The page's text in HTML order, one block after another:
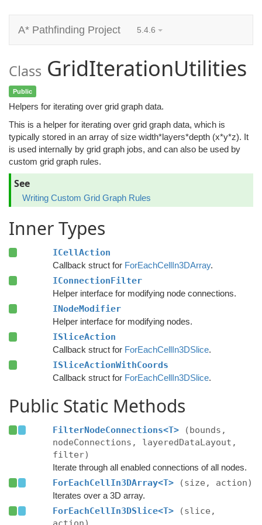
A* Pathfinding Project 5.4.6
Class GridIterationUtilities
Public
Helpers for iterating over grid graph data.
This is a helper for iterating over grid graph data, which is
typically stored in an array of size width*layers*depth (x*y*z). It
is used internally by grid graph jobs, and can also be used by
custom grid graph rules.
See
Writing Custom Grid Graph Rules
Inner Types
ICellAction
Callback struct for ForEachCellIn3DArray.
IConnectionFilter
Helper interface for modifying node connections.
INodeModifier
Helper interface for modifying nodes.
ISliceAction
Callback struct for ForEachCellIn3DSlice.
ISliceActionWithCoords
Callback struct for ForEachCellIn3DSlice.
Public Static Methods
FilterNodeConnections<T>
(bounds,
nodeConnections, layeredDataLayout,
filter)
Iterate through all enabled connections of all nodes.
ForEachCellIn3DArray<T> (size, action)
Iterates over a 3D array.
ForEachCellIn3DSlice<T>
(slice,